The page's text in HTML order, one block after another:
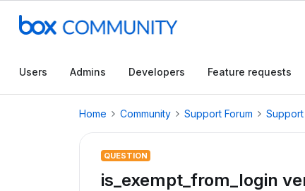
Users Admins Developers Feature requests
Home Community Support Forum Support
QUESTION
is_exempt_from_login